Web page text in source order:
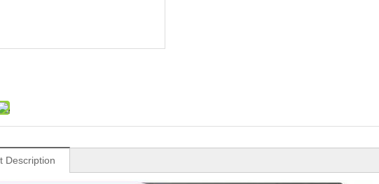
Description